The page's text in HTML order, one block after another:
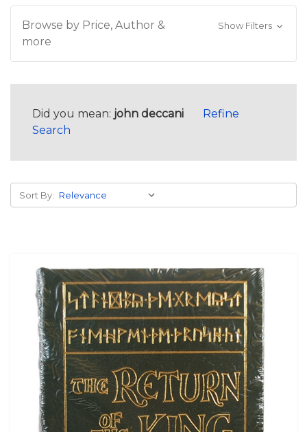
Browse by Price, Author &
more
Show Filters
Did you mean: john deccani
Refine
Search
Sort By: